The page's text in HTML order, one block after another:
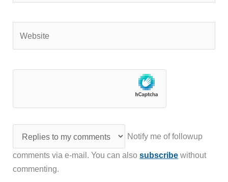
Notify me of followup
comments via e-mail. You can alsosubscribe without
commenting.